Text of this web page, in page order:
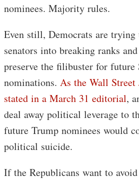
nominees. Majority rules.
Even still, Democrats are
senators into breaking ranks
preserve the filibuster for future
nominations. As the Wall
stated in a March 31 editorial,
deal away political leverage to
future Trump nominees would
political suicide.
If the Republicans want to